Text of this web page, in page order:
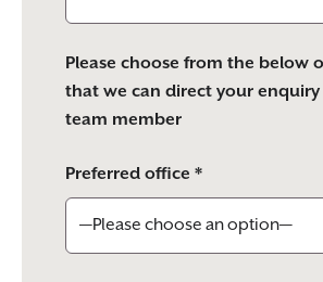
Please choose from the below
that we can direct your
team member
Preferred office *